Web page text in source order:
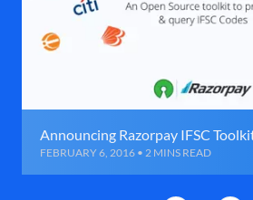
Announcing Razorpay IFSC
FEBRUARY 6, 2016 • 2 MINS READ